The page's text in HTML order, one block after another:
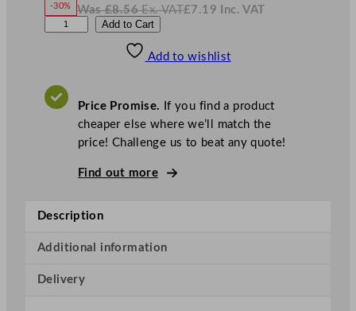
£5.99
-30% Was£8.56 Ex. VAT
W
£7.19 Inc. VAT
N
V
A
s
a
h
Add to Cart
Add to wishlist
Price Promise. If you find a product
cheaper else where we’ll match the
price! Challenge us to beat any quote!
Find out more
Description
Additional information
Delivery